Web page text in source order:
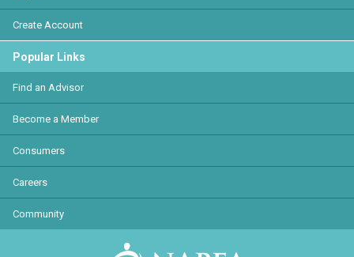
Create Account
Popular Links
Find an Advisor
Become a Member
Consumers
Careers
Community